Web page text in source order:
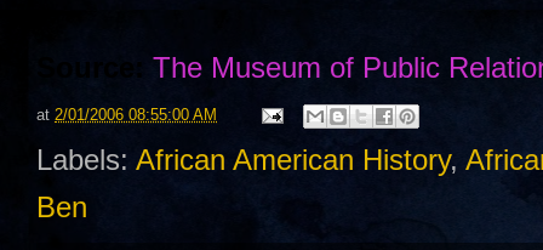
The Museum of Public
at 2/01/2006 08:55:00 AM
Labels: African American History,
Ben